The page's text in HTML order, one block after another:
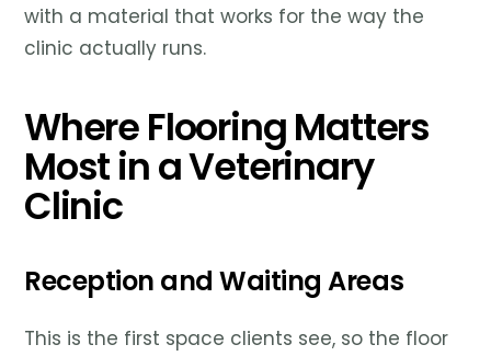
with a material that works for the way the
clinic actually runs.
Where Flooring Matters
Most in a Veterinary
Clinic
Reception and Waiting Areas
This is the first space clients see, so the floor